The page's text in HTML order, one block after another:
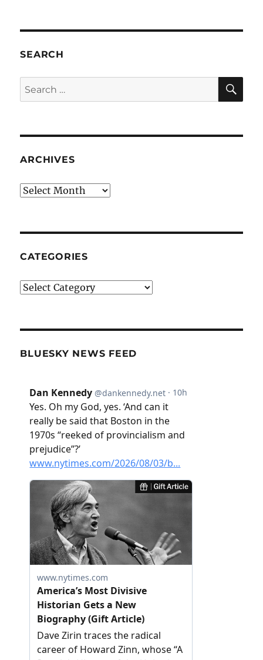
SEARCH
Search
for:
ARCHIVES
Archives
CATEGORIES
Categories
BLUESKY NEWS FEED